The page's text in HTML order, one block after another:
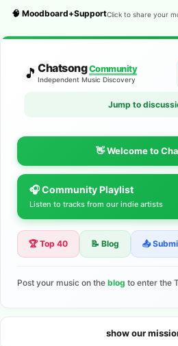
🧠 Moodboard+SupportClick to share your
🎵 ChatsongCommunity
Independent Music Discovery
Jump to
👋 Welcome to
The Indie Music
Artists
Discover independent music, share
🎧 Community Playlist
Listen to tracks from our indie artists
🏆 Top 40 📝 Blog 📤
Post your music on the blog to enter the
show our